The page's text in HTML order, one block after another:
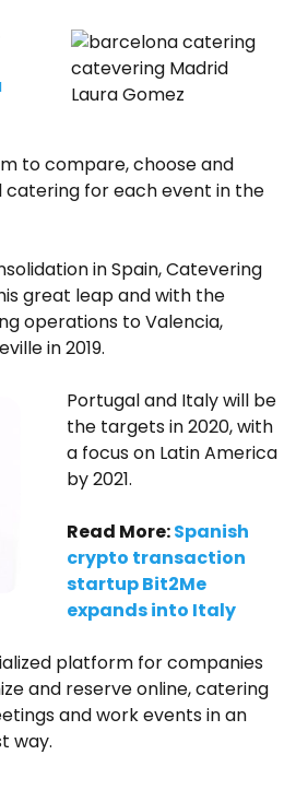
Laura Gomez
to compare, choose and
catering for each event in the
in Spain, Catevering
great leap and with the
operations to Valencia,
in 2019.
Portugal and Italy will be
the targets in 2020, with
a focus on Latin America
by 2021.
Read More:Spanish
crypto transaction
startup Bit2Me
expands into Italy
platform for companies
and reserve online, catering
and work events in an
way.